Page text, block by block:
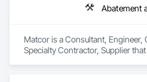
Matcor is a Consultant, Engineer,
Specialty Contractor, Supplier